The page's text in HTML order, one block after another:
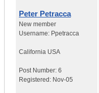
Peter Petracca
New member
Username: Ppetracca
California USA
Post Number: 6
Registered: Nov-05